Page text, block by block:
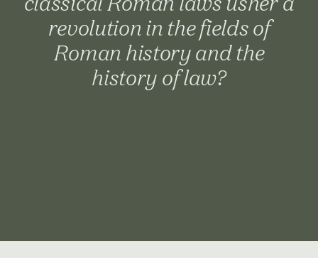
classical Roman laws usher a
revolution in the fields of
Roman history and the
history of law?